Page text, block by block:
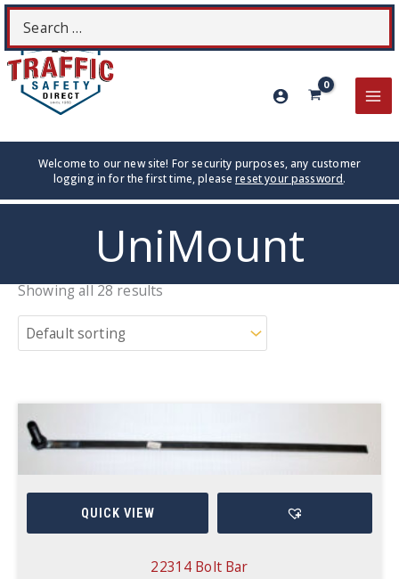
Skip
content
Search
for:
Welcome to our new site! For security purposes, any customer
logging in for the first time, pleasereset your password.
UniMount
Showing all 28 results
QUICK VIEW
22314 Bolt Bar